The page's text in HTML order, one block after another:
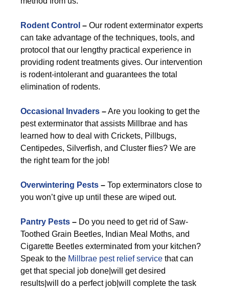
Rodent Control – Our rodent exterminator experts
can take advantage of the techniques, tools, and
protocol that our lengthy practical experience in
providing rodent treatments gives. Our intervention
is rodent-intolerant and guarantees the total
elimination of rodents.
Occasional Invaders –Are you looking to get the
pest exterminator that assists Millbrae and has
learned how to deal with Crickets, Pillbugs,
Centipedes, Silverfish, and Cluster flies? We are
the right team for the job!
Overwintering Pests – Top exterminators close to
you won’t give up until these are wiped out.
Pantry Pests – Do you need to get rid of Saw-
Toothed Grain Beetles, Indian Meal Moths, and
Cigarette Beetles exterminated from your kitchen?
Speak to the Millbrae pest relief service that can
get that special job done|will get desired
results|will do a perfect job|will complete the task